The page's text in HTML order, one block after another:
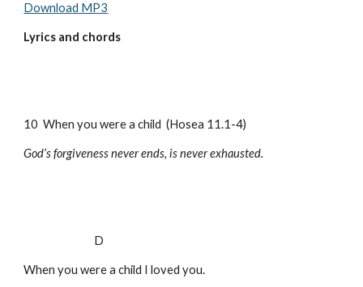
Download MP3
Lyrics and chords
10 When you were a child (Hosea 11.1-4)
God’s forgiveness never ends, is never exhausted.
D
When you were a child I loved you.